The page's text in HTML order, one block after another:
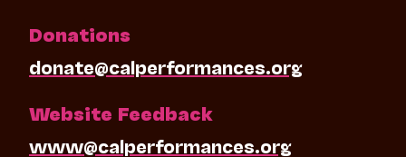
Donations
donate@calperformances.org
Website Feedback
www@calperformances.org